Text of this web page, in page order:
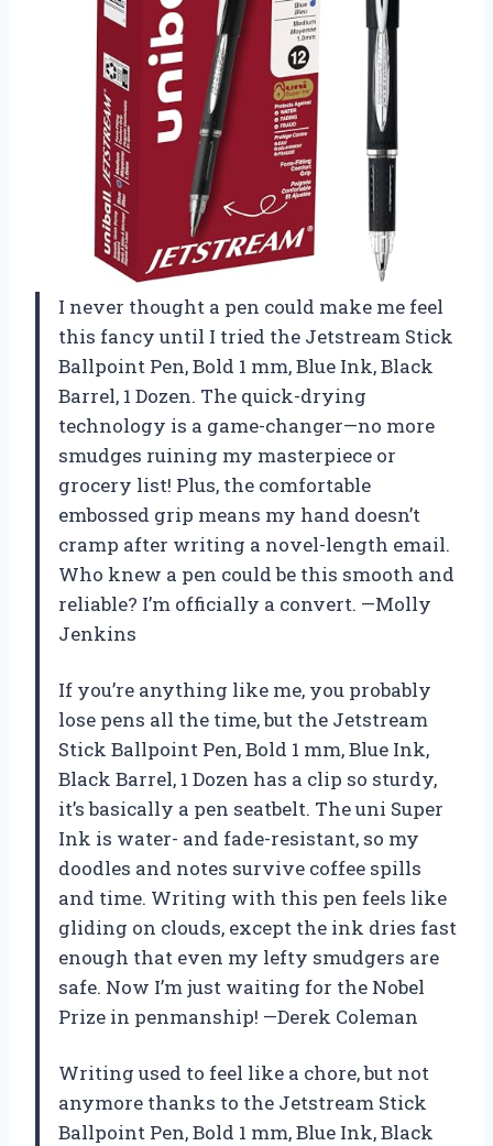
I never thought a pen could make me feel
this fancy until I tried the Jetstream Stick
Ballpoint Pen, Bold 1 mm, Blue Ink, Black
Barrel, 1 Dozen. The quick-drying
technology is a game-changer—no more
smudges ruining my masterpiece or
grocery list! Plus, the comfortable
embossed grip means my hand doesn’t
cramp after writing a novel-length email.
Who knew a pen could be this smooth and
reliable? I’m officially a convert. —Molly
Jenkins
If you’re anything like me, you probably
lose pens all the time, but the Jetstream
Stick Ballpoint Pen, Bold 1 mm, Blue Ink,
Black Barrel, 1 Dozen has a clip so sturdy,
it’s basically a pen seatbelt. The uni Super
Ink is water- and fade-resistant, so my
doodles and notes survive coffee spills
and time. Writing with this pen feels like
gliding on clouds, except the ink dries fast
enough that even my lefty smudgers are
safe. Now I’m just waiting for the Nobel
Prize in penmanship! —Derek Coleman
Writing used to feel like a chore, but not
anymore thanks to the Jetstream Stick
Ballpoint Pen, Bold 1 mm, Blue Ink, Black